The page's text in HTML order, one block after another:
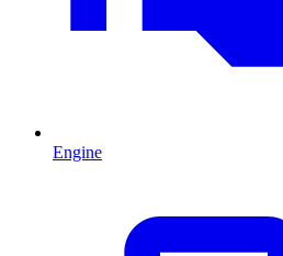
Engine